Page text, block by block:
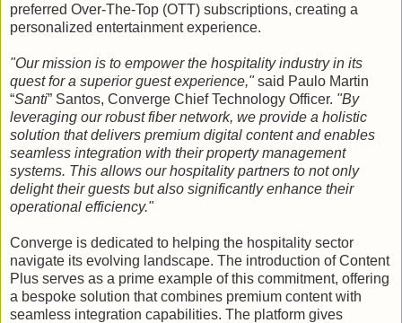
preferred Over-The-Top (OTT) subscriptions, creating a
personalized entertainment experience.
"Our mission is to empower the hospitality industry in its
quest for a superior guest experience,"said Paulo Martin
“Santi” Santos, Converge Chief Technology Officer. "By
leveraging our robust fiber network, we provide a holistic
solution that delivers premium digital content and enables
seamless integration with their property management
systems. This allows our hospitality partners to not only
delight their guests but also significantly enhance their
operational efficiency."
Converge is dedicated to helping the hospitality sector
navigate its evolving landscape. The introduction of Content
Plus serves as a prime example of this commitment, offering
a bespoke solution that combines premium content with
seamless integration capabilities. The platform gives